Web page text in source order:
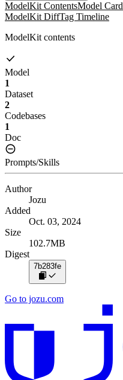
ModelKit ContentsModel Card
ModelKit DiffTag Timeline
ModelKit contents
Model
1
Dataset
2
Codebases
1
Doc
Prompts/Skills
Author
Jozu
Added
Oct. 03, 2024
Size
102.7MB
Digest
7b283fe
Go to jozu.com